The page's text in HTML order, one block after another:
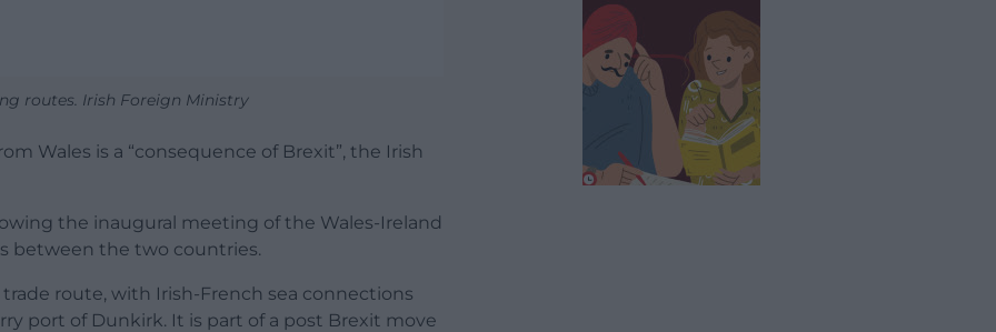
routes. Irish Foreign Ministry
Wales is a “consequence of Brexit”, the Irish
the inaugural meeting of the Wales-Ireland
between the two countries.
route, with Irish-French sea connections
port of Dunkirk. It is part of a post Brexit move